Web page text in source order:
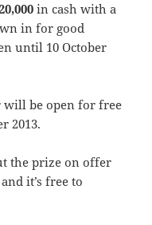
in cash with a
in for good
until 10 October
will be open for free
2013.
the prize on offer
it’s free to